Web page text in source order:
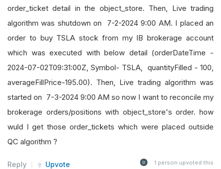
order_ticket detail in the object_store. Then, Live trading
algorithm was shutdown on 7-2-2024 9:00 AM. I placed an
order to buy TSLA stock from my IB brokerage account
which was executed with below detail (orderDateTime -
2024-07-02T09:31:00Z, Symbol- TSLA, quantityFilled - 100,
averageFillPrice-195.00). Then, Live trading algorithm was
started on 7-3-2024 9:00 AM so now I want to reconcile my
brokerage orders/positions with object_store's order. how
wuld I get those order_tickets which were placed outside
QC algorithm ?
Reply Upvote 1 person upvoted this